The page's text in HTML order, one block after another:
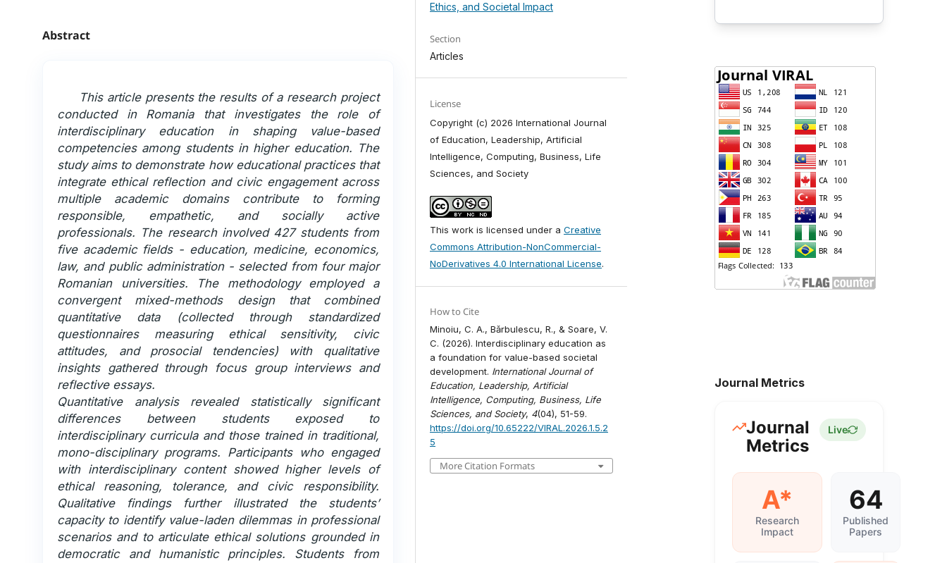
Abstract
This article presents the results of a research project
conducted in Romania that investigates the role of
interdisciplinary education in shaping value-based
competencies among students in higher education. The
study aims to demonstrate how educational practices that
integrate ethical reflection and civic engagement across
multiple academic domains contribute to forming
responsible, empathetic, and socially active
professionals. The research involved 427 students from
five academic fields - education, medicine, economics,
law, and public administration - selected from four major
Romanian universities. The methodology employed a
convergent mixed-methods design that combined
quantitative data (collected through standardized
questionnaires measuring ethical sensitivity, civic
attitudes, and prosocial tendencies) with qualitative
insights gathered through focus group interviews and
reflective essays.
Quantitative analysis revealed statistically significant
differences between students exposed to
interdisciplinary curricula and those trained in traditional,
mono-disciplinary programs. Participants who engaged
with interdisciplinary content showed higher levels of
ethical reasoning, tolerance, and civic responsibility.
Qualitative findings further illustrated the students’
capacity to identify value-laden dilemmas in professional
scenarios and to articulate ethical solutions grounded in
democratic and humanistic principles. Students from
Ethics, and Societal Impact
Section
Articles
License
Copyright (c) 2026 International Journal
of Education, Leadership, Artificial
Intelligence, Computing, Business, Life
Sciences, and Society
This work is licensed under aCreative
Commons Attribution-NonCommercial-
NoDerivatives 4.0 International License.
How to Cite
Minoiu, C. A., Bǎrbulescu, R., & Soare, V.
C. (2026). Interdisciplinary education as
a foundation for value-based societal
development. International Journal of
Education, Leadership, Artificial
Intelligence, Computing, Business, Life
Sciences, and Society, 4(04), 51-59.
https://doi.org/10.65222/VIRAL.2026.1.5.2
5
More Citation Formats
Journal Metrics
Journal
Metrics
Live
A*
Research
Impact
64
Published
Papers